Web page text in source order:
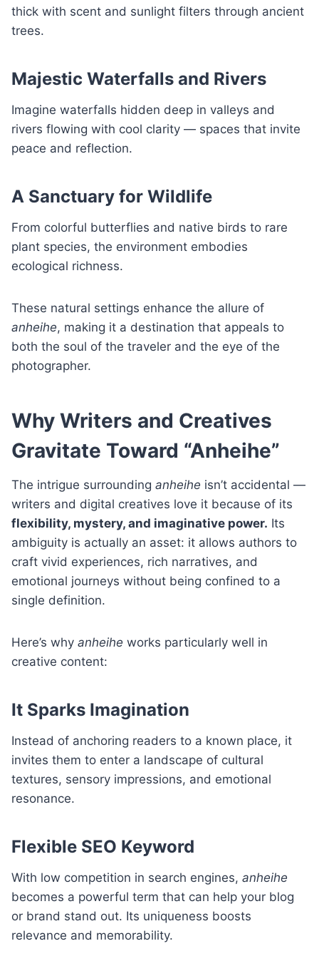
thick with scent and sunlight filters through ancient
trees.
Majestic Waterfalls and Rivers
Imagine waterfalls hidden deep in valleys and
rivers flowing with cool clarity — spaces that invite
peace and reflection.
A Sanctuary for Wildlife
From colorful butterflies and native birds to rare
plant species, the environment embodies
ecological richness.
These natural settings enhance the allure of
anheihe, making it a destination that appeals to
both the soul of the traveler and the eye of the
photographer.
Why Writers and Creatives
Gravitate Toward “Anheihe”
The intrigue surrounding anheihe isn’t accidental —
writers and digital creatives love it because of its
flexibility, mystery, and imaginative power. Its
ambiguity is actually an asset: it allows authors to
craft vivid experiences, rich narratives, and
emotional journeys without being confined to a
single definition.
Here’s why anheihe works particularly well in
creative content:
It Sparks Imagination
Instead of anchoring readers to a known place, it
invites them to enter a landscape of cultural
textures, sensory impressions, and emotional
resonance.
Flexible SEO Keyword
With low competition in search engines, anheihe
becomes a powerful term that can help your blog
or brand stand out. Its uniqueness boosts
relevance and memorability.